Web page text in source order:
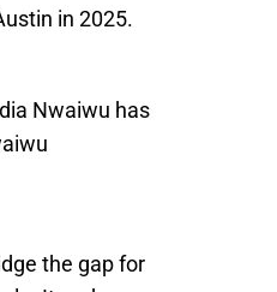
in 2025.
Nwaiwu has
the gap for